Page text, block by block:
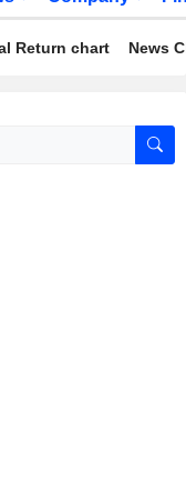
Return chart News